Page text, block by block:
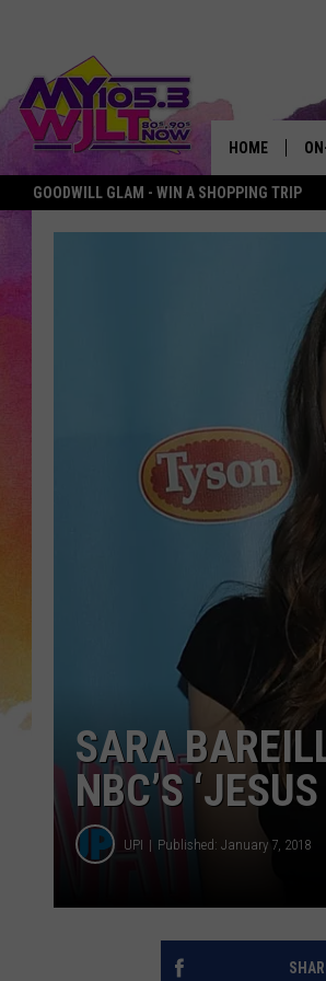
GOODWILL GLAM - WIN A SHOPPING TRIP
HOME
SARA
NBC’S
UPI Published: January 7, 2018